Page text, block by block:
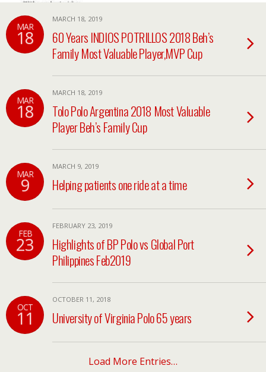
MAR
18
MARCH 18, 2019
60 Years INDIOS POTRILLOS 2018 Beh’s
Family Most Valuable Player,MVP Cup
MAR
18
MARCH 18, 2019
Tolo Polo Argentina 2018 Most Valuable
Player Beh’s Family Cup
MAR
9
MARCH 9, 2019
Helping patients one ride at a time
FEB
23
FEBRUARY 23, 2019
Highlights of BP Polo vs Global Port
Philippines Feb2019
OCT
11
OCTOBER 11, 2018
University of Virginia Polo 65 years
Load More Entries…